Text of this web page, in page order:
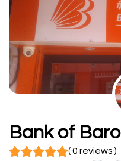
Bank of
( 0 reviews )